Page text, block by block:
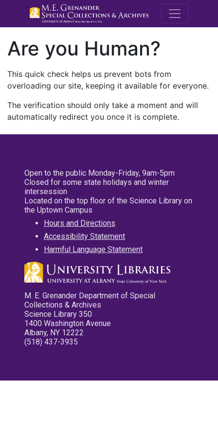
M.E.
Are you Human?
This quick check helps us prevent bots from
overloading our site, keeping it available for everyone.
The verification should only take a moment and will
automatically redirect you once it is complete.
Open to the public Monday-Friday, 9am-5pm
Closed for some state holidays and winter
intersession
Located on the top floor of the Science Library on
the Uptown Campus
Hours and Directions
Accessibility Statement
Harmful Language Statement
M. E. Grenander Department of Special
Collections & Archives
Science Library 350
1400 Washington Avenue
Albany, NY 12222
(518) 437-3935